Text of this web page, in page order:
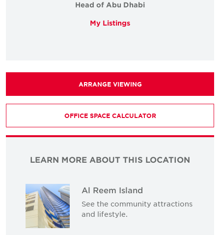
Head of Abu Dhabi
My Listings
ARRANGE VIEWING
OFFICE SPACE CALCULATOR
LEARN MORE ABOUT THIS LOCATION
Al Reem Island
See the community attractions
and lifestyle.